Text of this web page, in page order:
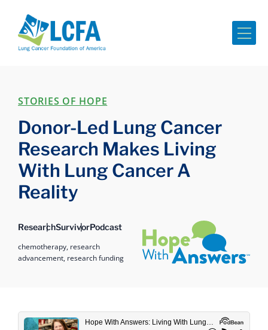
STORIES OF HOPE
Donor-Led Lung Cancer
Research Makes Living
With Lung Cancer A
Reality
ResearchSurvivorPodcast
chemotherapy, research
advancement, research funding
Hope with Answers